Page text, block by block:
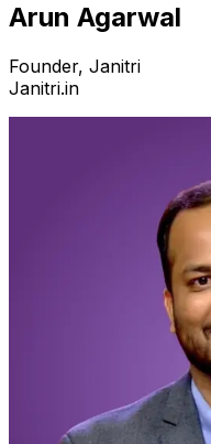
Arun Agarwal
Founder, Janitri
Janitri.in